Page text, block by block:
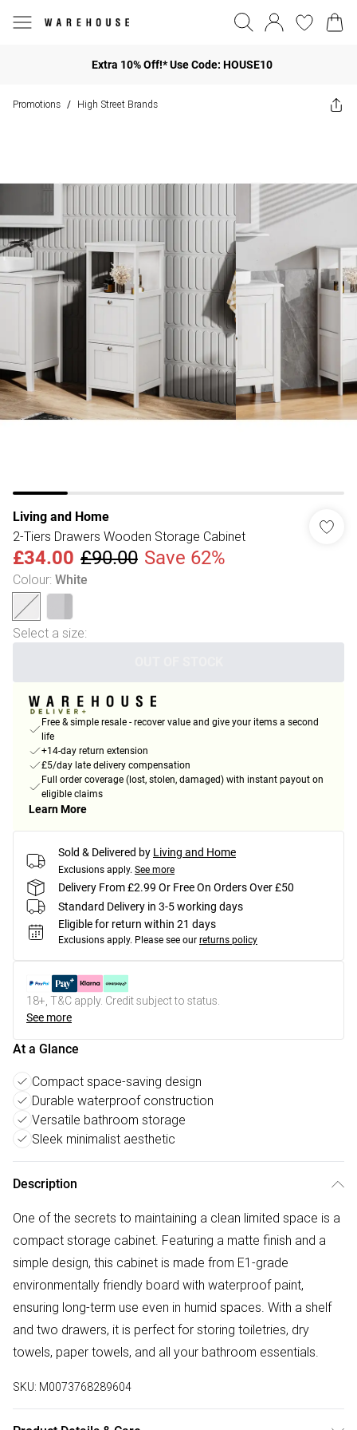
Extra 10% Off!* Use Code: HOUSE10
Promotions / High Street Brands
Living and Home
2-Tiers Drawers Wooden Storage Cabinet
£34.00 £90.00 Save 62%
Colour: White
Select a size:
Free & simple resale - recover value and give your items a second
life
+14-day return extension
£5/day late delivery compensation
Full order coverage (lost, stolen, damaged) with instant payout on
eligible claims
Learn More
Sold & Delivered by Living and Home
Exclusions apply. See more
Delivery From £2.99 Or Free On Orders Over £50
Standard Delivery in 3-5 working days
Eligible for return within 21 days
Exclusions apply. Please see our returns policy
18+, T&C apply. Credit subject to status.
See more
At a Glance
Compact space-saving design
Durable waterproof construction
Versatile bathroom storage
Sleek minimalist aesthetic
Description
One of the secrets to maintaining a clean limited space is a
compact storage cabinet. Featuring a matte finish and a
simple design, this cabinet is made from E1-grade
environmentally friendly board with waterproof paint,
ensuring long-term use even in humid spaces. With a shelf
and two drawers, it is perfect for storing toiletries, dry
towels, paper towels, and all your bathroom essentials.
SKU: M0073768289604